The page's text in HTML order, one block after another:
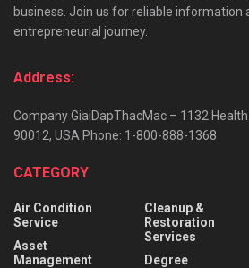
business. Join us for reliable information
entrepreneurial journey.
Address:
Company GiaiDapThacMac – 1132
90012, USA Phone: 1-800-888-1368
CATEGORY
Air Condition
Service
Asset
Management
Cleanup &
Restoration
Services
Degree